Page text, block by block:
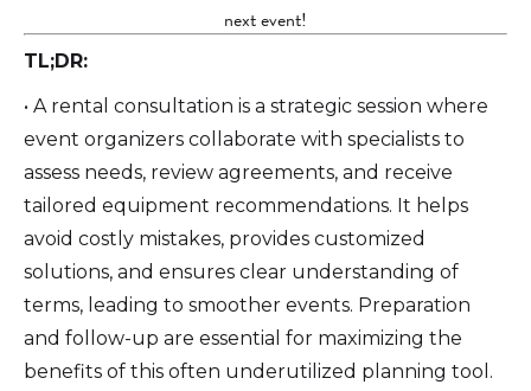
next event!
TL;DR:
• A rental consultation is a strategic session where
event organizers collaborate with specialists to
assess needs, review agreements, and receive
tailored equipment recommendations. It helps
avoid costly mistakes, provides customized
solutions, and ensures clear understanding of
terms, leading to smoother events. Preparation
and follow-up are essential for maximizing the
benefits of this often underutilized planning tool.